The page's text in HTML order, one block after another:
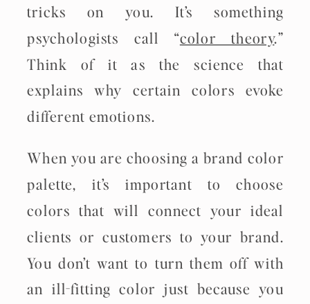
tricks on you. It’s something
psychologists call “color theory.”
Think of it as the science that
explains why certain colors evoke
different emotions.
When you are choosing a brand color
palette, it’s important to choose
colors that will connect your ideal
clients or customers to your brand.
You don’t want to turn them off with
an ill-fitting color just because you